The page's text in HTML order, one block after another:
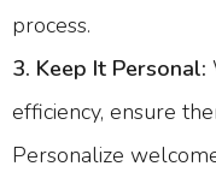
process.
3. Keep It Personal:
efficiency, ensure
Personalize